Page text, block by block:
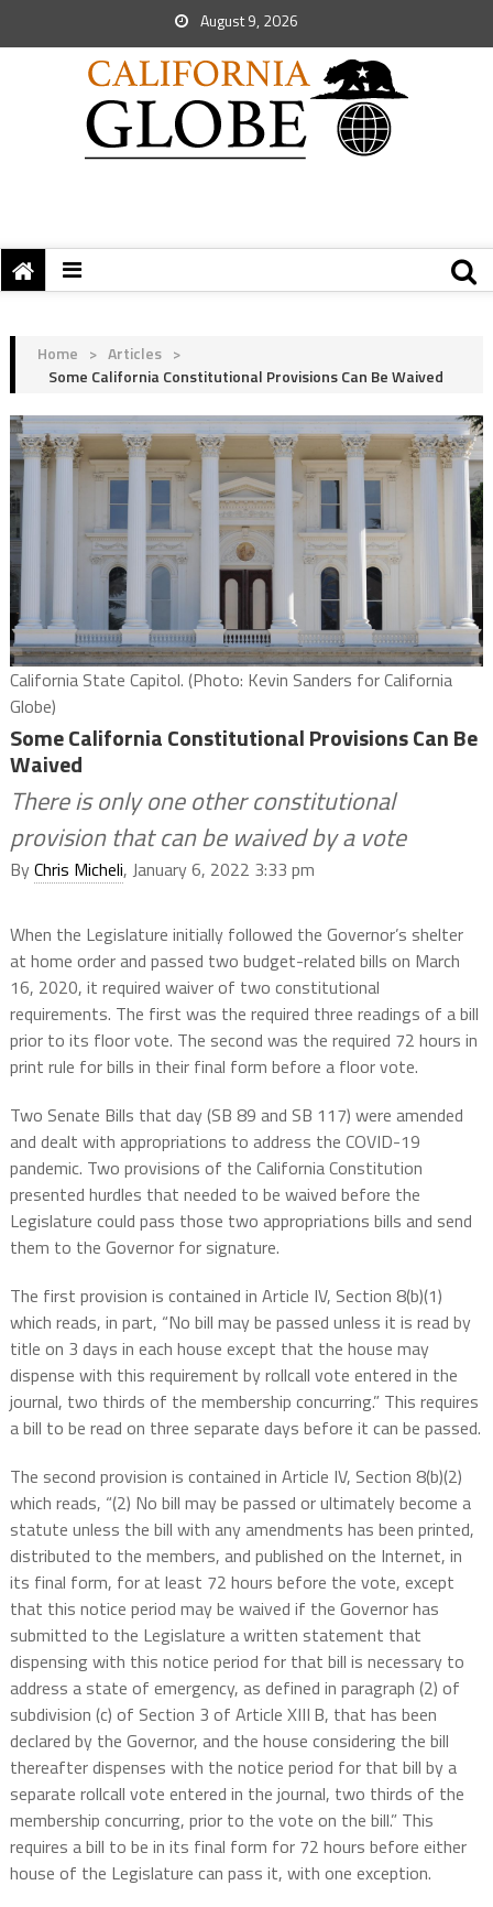
August 9, 2026
Home > Articles >
Some California Constitutional Provisions Can Be Waived
California State Capitol. (Photo: Kevin Sanders for California
Globe)
Some California Constitutional Provisions Can Be
Waived
There is only one other constitutional
provision that can be waived by a vote
ByChris Micheli, January 6, 2022 3:33 pm
When the Legislature initially followed the Governor’s shelter
at home order and passed two budget-related bills on March
16, 2020, it required waiver of two constitutional
requirements. The first was the required three readings of a bill
prior to its floor vote. The second was the required 72 hours in
print rule for bills in their final form before a floor vote.
Two Senate Bills that day (SB 89 and SB 117) were amended
and dealt with appropriations to address the COVID-19
pandemic. Two provisions of the California Constitution
presented hurdles that needed to be waived before the
Legislature could pass those two appropriations bills and send
them to the Governor for signature.
The first provision is contained in Article IV, Section 8(b)(1)
which reads, in part, “No bill may be passed unless it is read by
title on 3 days in each house except that the house may
dispense with this requirement by rollcall vote entered in the
journal, two thirds of the membership concurring.” This requires
a bill to be read on three separate days before it can be passed.
The second provision is contained in Article IV, Section 8(b)(2)
which reads, “(2) No bill may be passed or ultimately become a
statute unless the bill with any amendments has been printed,
distributed to the members, and published on the Internet, in
its final form, for at least 72 hours before the vote, except
that this notice period may be waived if the Governor has
submitted to the Legislature a written statement that
dispensing with this notice period for that bill is necessary to
address a state of emergency, as defined in paragraph (2) of
subdivision (c) of Section 3 of Article XIII B, that has been
declared by the Governor, and the house considering the bill
thereafter dispenses with the notice period for that bill by a
separate rollcall vote entered in the journal, two thirds of the
membership concurring, prior to the vote on the bill.” This
requires a bill to be in its final form for 72 hours before either
house of the Legislature can pass it, with one exception.